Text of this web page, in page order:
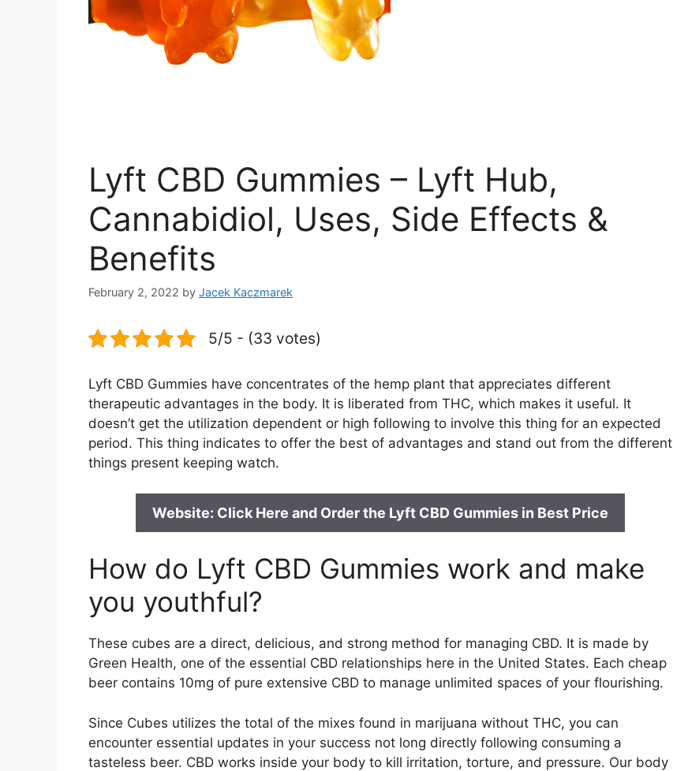
Lyft CBD Gummies – Lyft Hub,
Cannabidiol, Uses, Side Effects &
Benefits
February 2, 2022 by Jacek Kaczmarek
5/5 - (33 votes)
Lyft CBD Gummies have concentrates of the hemp plant that appreciates different
therapeutic advantages in the body. It is liberated from THC, which makes it useful. It
doesn’t get the utilization dependent or high following to involve this thing for an expected
period. This thing indicates to offer the best of advantages and stand out from the different
things present keeping watch.
Website: Click Here and Order the Lyft CBD Gummies in Best Price
How do Lyft CBD Gummies work and make
you youthful?
These cubes are a direct, delicious, and strong method for managing CBD. It is made by
Green Health, one of the essential CBD relationships here in the United States. Each cheap
beer contains 10mg of pure extensive CBD to manage unlimited spaces of your flourishing.
Since Cubes utilizes the total of the mixes found in marijuana without THC, you can
encounter essential updates in your success not long directly following consuming a
tasteless beer. CBD works inside your body to kill irritation, torture, and pressure. Our body